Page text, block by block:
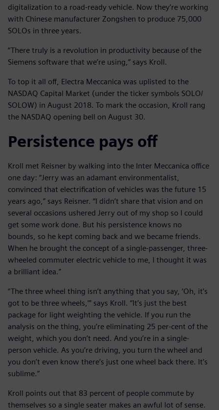
digitalization to a road-ready vehicle. Now they’re working
with Chinese manufacturer Zongshen to produce 75,000
SOLOs in three years.
“There truly is a revolution in productivity because of the
Siemens software that we’re using,” says Kroll.
To top it all off, Electra Meccanica was uplisted to the
NASDAQ Capital Market (under the ticker symbols SOLO/
SOLOW) in August 2018. To mark the occasion, Kroll rang
the NASDAQ opening bell on August 30.
Persistence pays off
Kroll met Reisner by walking into the Inter Meccanica office
one day: “Jerry was an adamant environmentalist,
convinced that electrification of vehicles was the future 15
years ago,” says Reisner. “I didn’t share that vision and on
several occasions ushered Jerry out of my shop so I could
get some work done. But his persistence knows no
bounds, so he kept coming back and we became friends.
When he brought the concept of a single-passenger, three-
wheeled commuter electric vehicle to me, I thought it was
a brilliant idea.”
“The three wheel thing isn’t anything that you say, ‘Oh, it’s
got to be three wheels,’” says Kroll. “It’s just the best
package for light weighting the vehicle. If you run the
analysis on the thing, you’re eliminating 25 per-cent of the
weight, which you don’t need. And you’re in a single-
person vehicle. As you’re driving, you turn the wheel and
you don’t even know there’s just one wheel back there. It’s
sublime.”
Kroll points out that 83 percent of people commute by
themselves so a single seater makes an awful lot of sense.